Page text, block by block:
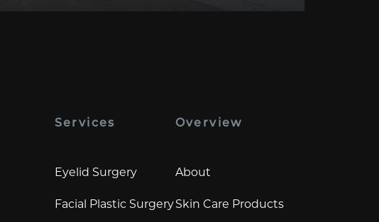
Services
Eyelid Surgery
Facial Plastic Surgery
Overview
About
Skin Care Products